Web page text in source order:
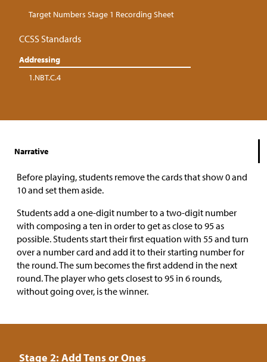
Target Numbers Stage 1 Recording Sheet
CCSS Standards
Addressing
1.NBT.C.4
Narrative
Before playing, students remove the cards that show 0 and
10 and set them aside.
Students add a one-digit number to a two-digit number
with composing a ten in order to get as close to 95 as
possible. Students start their first equation with 55 and turn
over a number card and add it to their starting number for
the round. The sum becomes the first addend in the next
round. The player who gets closest to 95 in 6 rounds,
without going over, is the winner.
Stage 2: Add Tens or Ones